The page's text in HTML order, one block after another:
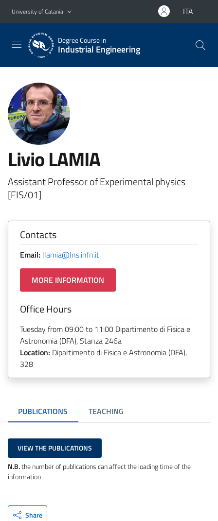
Go to main content
Go to navigation menu
University of Catania ITA
Degree Course in
Industrial Engineering
Livio LAMIA
Assistant Professor of Experimental physics
[FIS/01]
Contacts
Email: llamia@lns.infn.it
MORE INFORMATION
Office Hours
Tuesday from 09:00 to 11:00 Dipartimento di Fisica e
Astronomia (DFA), Stanza 246a
Location: Dipartimento di Fisica e Astronomia (DFA),
328
PUBLICATIONS TEACHING
VIEW THE PUBLICATIONS
N.B.the number of publications can affect the loading time of the
information
Share